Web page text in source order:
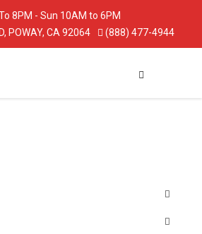
8PM - Sun 10AM to 6PM
POWAY, CA 92064
(888) 477-4944